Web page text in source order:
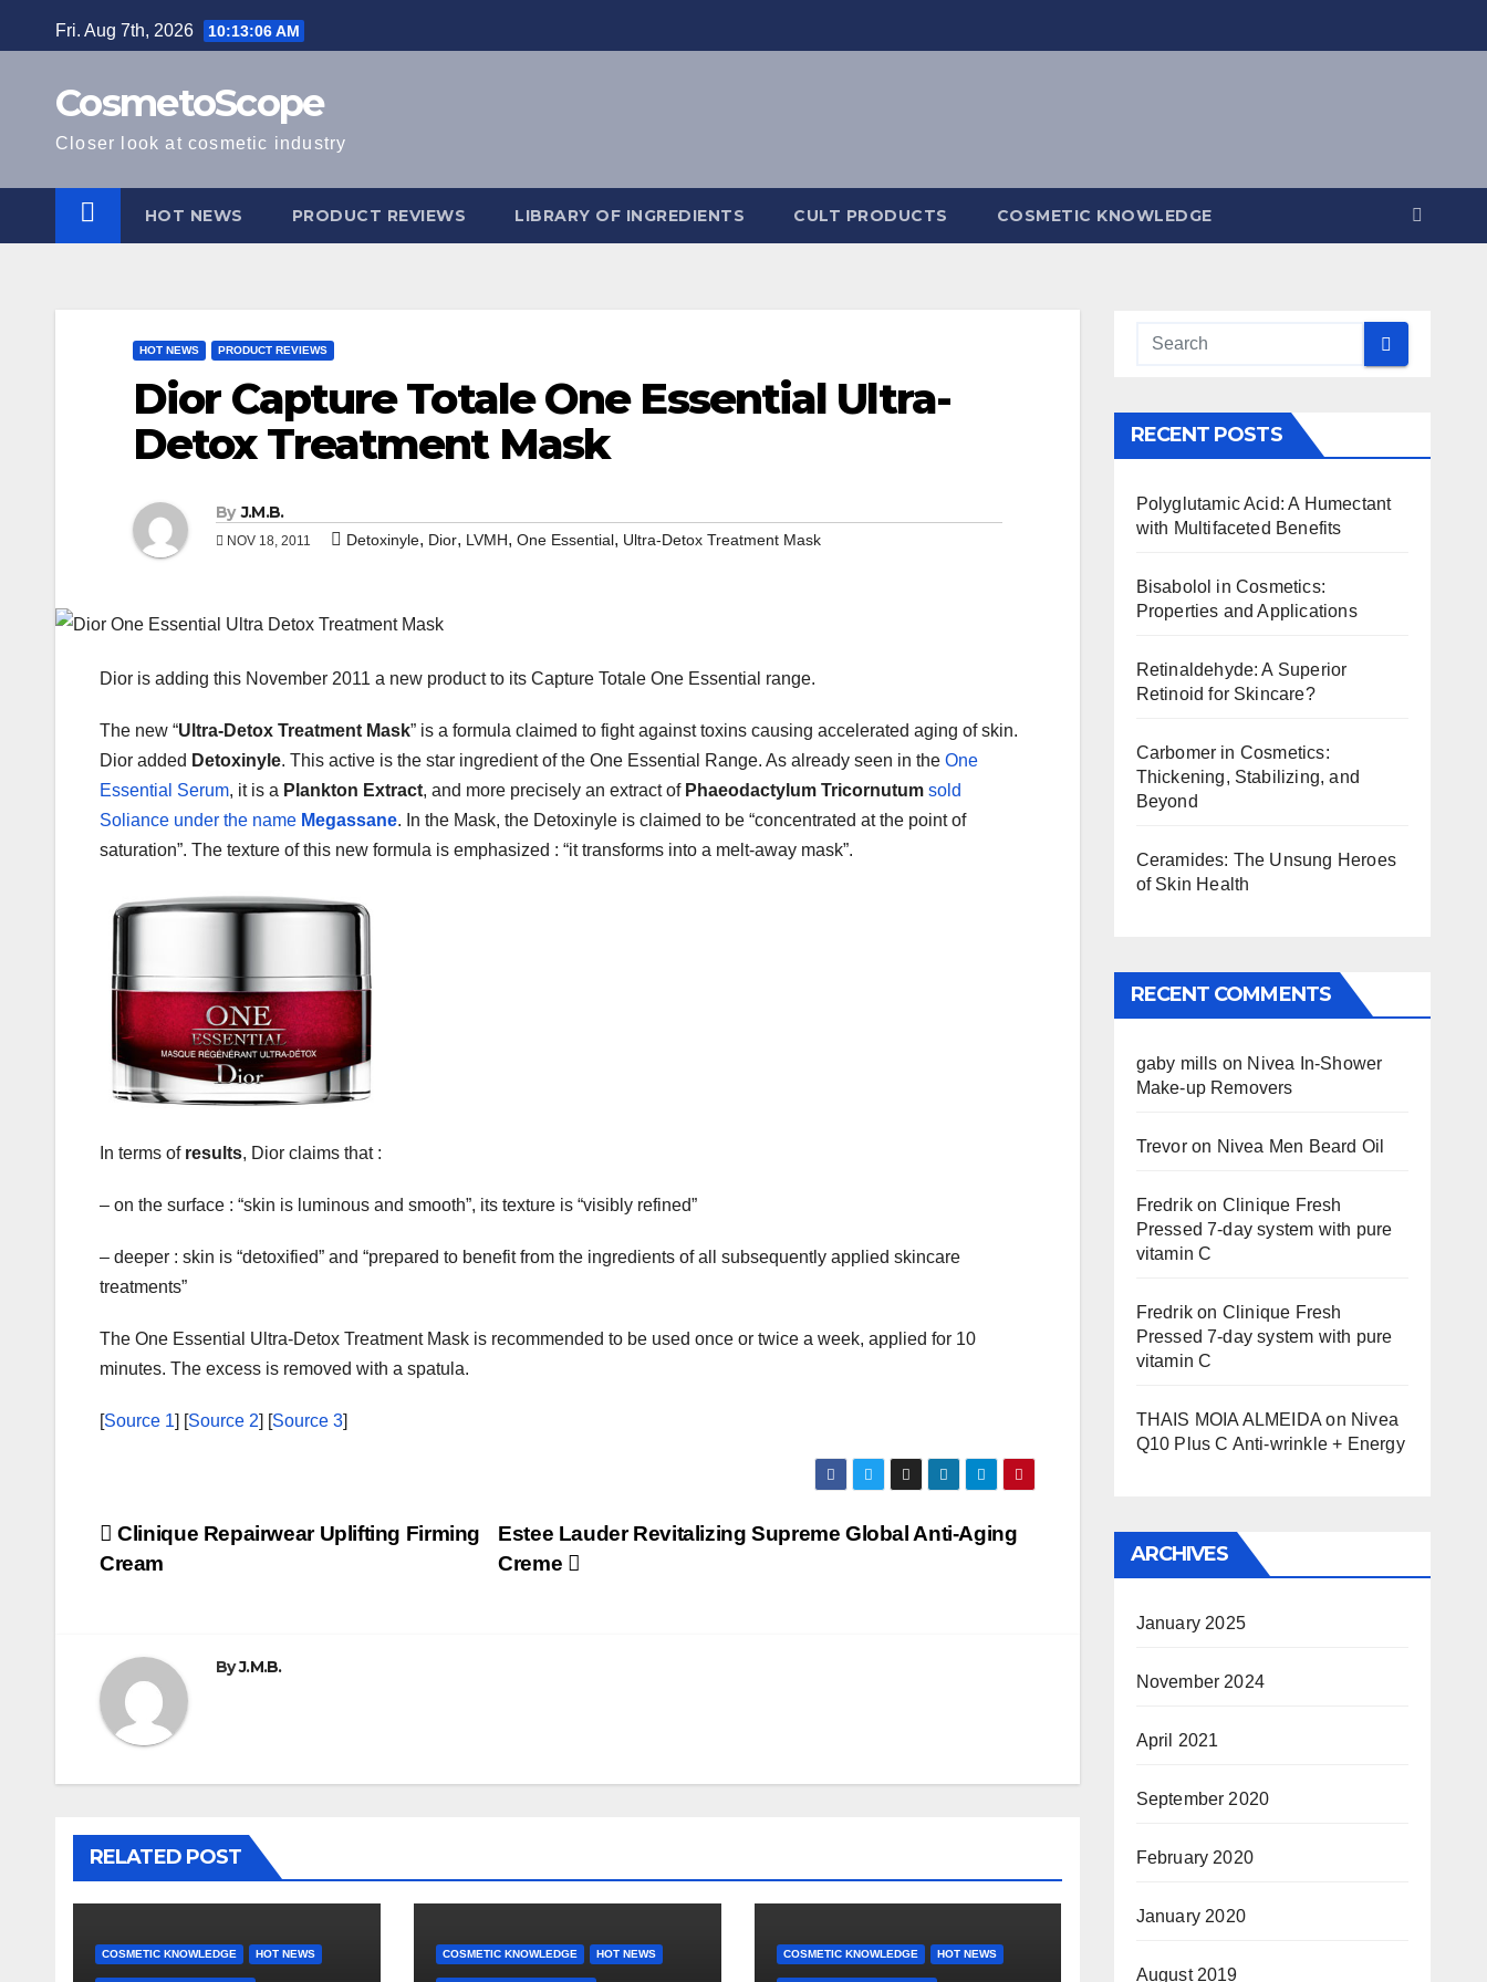
to
Fri. Aug 7th, 2026 10:13:07 AM
CosmetoScope
Closer look at cosmetic industry
HOT NEWS PRODUCT REVIEWS LIBRARY OF INGREDIENTS CULT PRODUCTS COSMETIC KNOWLEDGE
HOT NEWS PRODUCT REVIEWS
Dior Capture Totale One Essential Ultra-
Detox Treatment Mask
By J.M.B.
NOV 18, 2011 Detoxinyle, Dior, LVMH, One Essential, Ultra-Detox Treatment Mask
Dior is adding this November 2011 a new product to its Capture Totale One Essential range.
The new “Ultra-Detox Treatment Mask” is a formula claimed to fight against toxins causing accelerated aging of skin.
Dior added Detoxinyle. This active is the star ingredient of the One Essential Range. As already seen in the One
Essential Serum, it is a Plankton Extract, and more precisely an extract of Phaeodactylum Tricornutum sold
Soliance under the name Megassane. In the Mask, the Detoxinyle is claimed to be “concentrated at the point of
saturation”. The texture of this new formula is emphasized : “it transforms into a melt-away mask”.
In terms of results, Dior claims that :
– on the surface : “skin is luminous and smooth”, its texture is “visibly refined”
– deeper : skin is “detoxified” and “prepared to benefit from the ingredients of all subsequently applied skincare
treatments”
The One Essential Ultra-Detox Treatment Mask is recommended to be used once or twice a week, applied for 10
minutes. The excess is removed with a spatula.
[Source 1] [Source 2] [Source 3]
Post
Estee Lauder Revitalizing Supreme Global Anti-Aging
Creme
Clinique Repairwear Uplifting Firming
Cream
ByJ.M.B.
RELATED POST
COSMETIC KNOWLEDGE HOT NEWS COSMETIC KNOWLEDGE HOT NEWS COSMETIC KNOWLEDGE HOT NEWS
RECENT POSTS
Polyglutamic Acid: A Humectant
with Multifaceted Benefits
Bisabolol in Cosmetics:
Properties and Applications
Retinaldehyde: A Superior
Retinoid for Skincare?
Carbomer in Cosmetics:
Thickening, Stabilizing, and
Beyond
Ceramides: The Unsung Heroes
of Skin Health
RECENT COMMENTS
gaby mills on Nivea In-Shower
Make-up Removers
Trevoron Nivea Men Beard Oil
Fredrikon Clinique Fresh
Pressed 7-day system with pure
vitamin C
Fredrikon Clinique Fresh
Pressed 7-day system with pure
vitamin C
THAIS MOIA ALMEIDA on Nivea
Q10 Plus C Anti-wrinkle + Energy
ARCHIVES
January 2025
November 2024
April 2021
September 2020
February 2020
January 2020
August 2019